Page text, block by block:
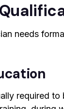
needs
required